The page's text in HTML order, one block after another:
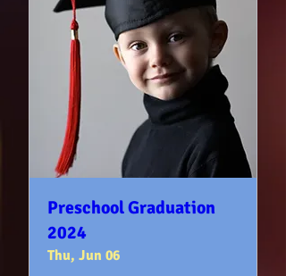
Preschool Graduation
2024
Thu, Jun 06